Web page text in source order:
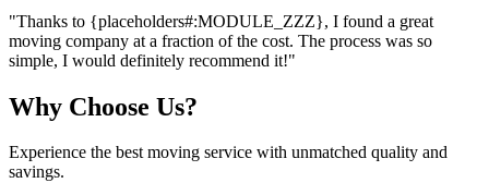
"Thanks to {placeholders#:MODULE_ZZZ}, I found a great
moving company at a fraction of the cost. The process was so
simple, I would definitely recommend it!"
Why Choose Us?
Experience the best moving service with unmatched quality and
savings.